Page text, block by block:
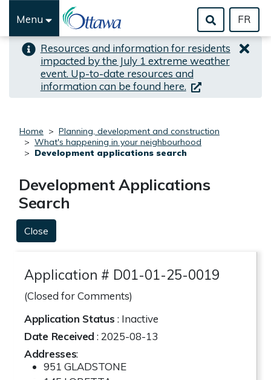
Skip to important alert
Skip to main content
Menu FR
Resources and information for residents
impacted by the July 1 extreme weather
event. Up-to-date resources and
information can be found here. (link is external)
Home
Planning, development and construction
What's happening in your neighbourhood
Development applications search
Development Applications
Search
Close
Application # D01-01-25-0019
(Closed for Comments)
Application Status : Inactive
Date Received : 2025-08-13
Addresses:
951 GLADSTONE